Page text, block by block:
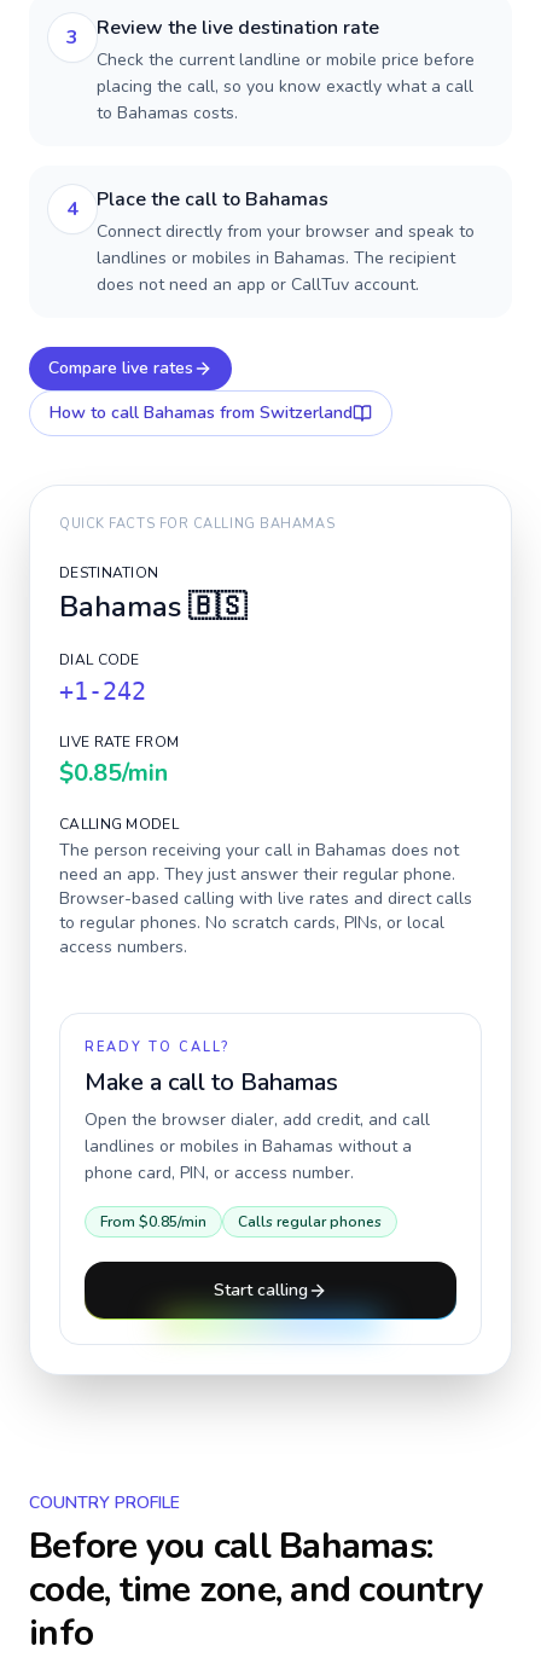
3 Review the live destination rate
Check the current landline or mobile price before
placing the call, so you know exactly what a call
to Bahamas costs.
4 Place the call to Bahamas
Connect directly from your browser and speak to
landlines or mobiles in Bahamas. The recipient
does not need an app or CallTuv account.
Compare live rates
How to call Bahamas from Switzerland
QUICK FACTS FOR CALLING BAHAMAS
DESTINATION
Bahamas🇧🇸
DIAL CODE
+1-242
LIVE RATE FROM
$0.85/min
CALLING MODEL
The person receiving your call in Bahamas does not
need an app. They just answer their regular phone.
Browser-based calling with live rates and direct calls
to regular phones. No scratch cards, PINs, or local
access numbers.
READY TO CALL?
Make a call to Bahamas
Open the browser dialer, add credit, and call
landlines or mobiles in Bahamas without a
phone card, PIN, or access number.
From $0.85/min Calls regular phones
Start calling
COUNTRY PROFILE
Before you callBahamas:
code, time zone, and country
info